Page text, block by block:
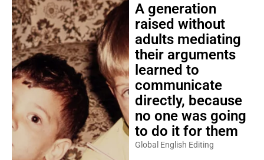
A generation
raised without
adults mediating
their arguments
learned to
communicate
directly, because
no one was going
to do it for them
Global English Editing